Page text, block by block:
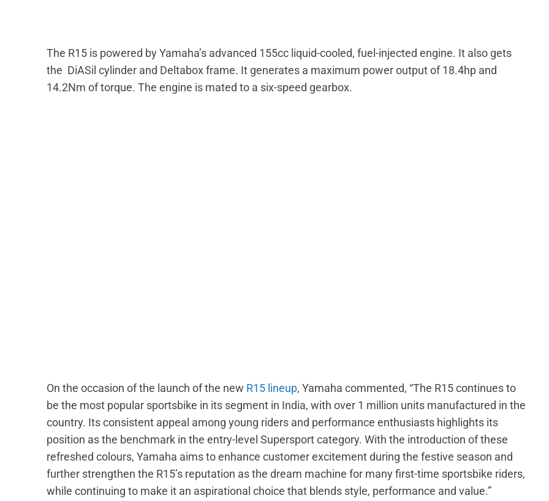
The R15 is powered by Yamaha’s advanced 155cc liquid-cooled, fuel-injected engine. It also gets
the DiASil cylinder and Deltabox frame. It generates a maximum power output of 18.4hp and
14.2Nm of torque. The engine is mated to a six-speed gearbox.
On the occasion of the launch of the new R15 lineup, Yamaha commented, “The R15 continues to
be the most popular sportsbike in its segment in India, with over 1 million units manufactured in the
country. Its consistent appeal among young riders and performance enthusiasts highlights its
position as the benchmark in the entry-level Supersport category. With the introduction of these
refreshed colours, Yamaha aims to enhance customer excitement during the festive season and
further strengthen the R15’s reputation as the dream machine for many first-time sportsbike riders,
while continuing to make it an aspirational choice that blends style, performance and value.”